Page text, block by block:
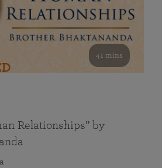
41 mins
Relationships” by